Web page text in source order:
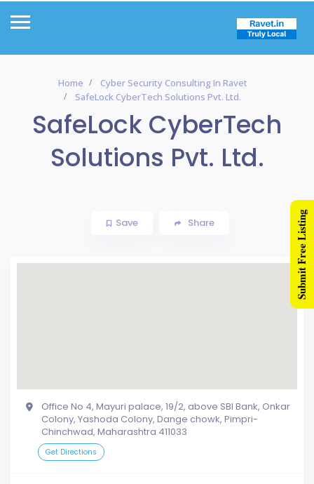
Home
Cyber Security Consulting In Ravet
SafeLock CyberTech Solutions Pvt. Ltd.
SafeLock CyberTech
Solutions Pvt. Ltd.
Save Share
Office No 4, Mayuri palace, 19/2, above SBI Bank, Onkar
Colony, Yashoda Colony, Dange chowk, Pimpri-
Chinchwad, Maharashtra 411033
Get Directions
Submit Free Listing